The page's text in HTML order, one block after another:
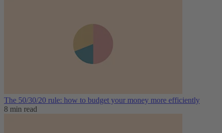
The 50/30/20 rule: how to budget your money more efficiently
8 min read